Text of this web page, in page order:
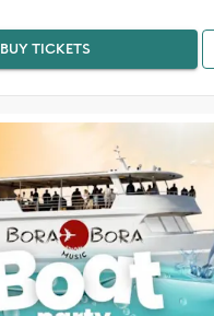
BUY TICKETS